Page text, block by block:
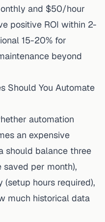
and $50/hour
positive ROI within 2-
15-20% for
beyond
Should You Automate
automation
an expensive
should balance three
saved per month),
hours required),
much historical data